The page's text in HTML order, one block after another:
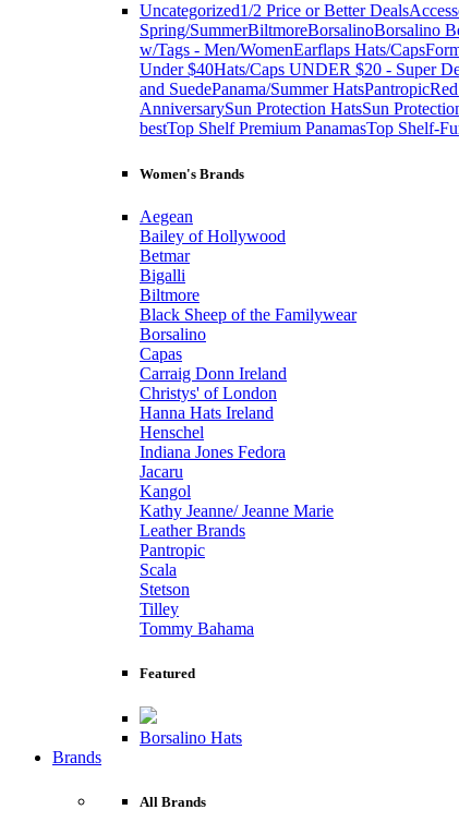
Uncategorized1/2 Price or Better Deals
Spring/SummerBiltmoreBorsalinoBorsalino
w/Tags - Men/WomenEarflaps Hats/Caps
Under $40Hats/Caps UNDER $20 - Super
and SuedePanama/Summer HatsPantropic
AnniversarySun Protection HatsSun
bestTop Shelf Premium PanamasTop Shelf-
Women's Brands
Aegean
Bailey of Hollywood
Betmar
Bigalli
Biltmore
Black Sheep of the Familywear
Borsalino
Capas
Carraig Donn Ireland
Christys' of London
Hanna Hats Ireland
Henschel
Indiana Jones Fedora
Jacaru
Kangol
Kathy Jeanne/ Jeanne Marie
Leather Brands
Pantropic
Scala
Stetson
Tilley
Tommy Bahama
Featured
Borsalino Hats
Brands
All Brands